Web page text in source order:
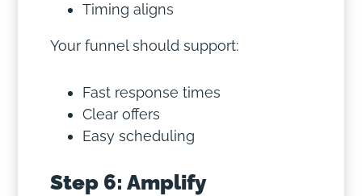
Timing aligns
Your funnel should support:
Fast response times
Clear offers
Easy scheduling
Step 6: Amplify